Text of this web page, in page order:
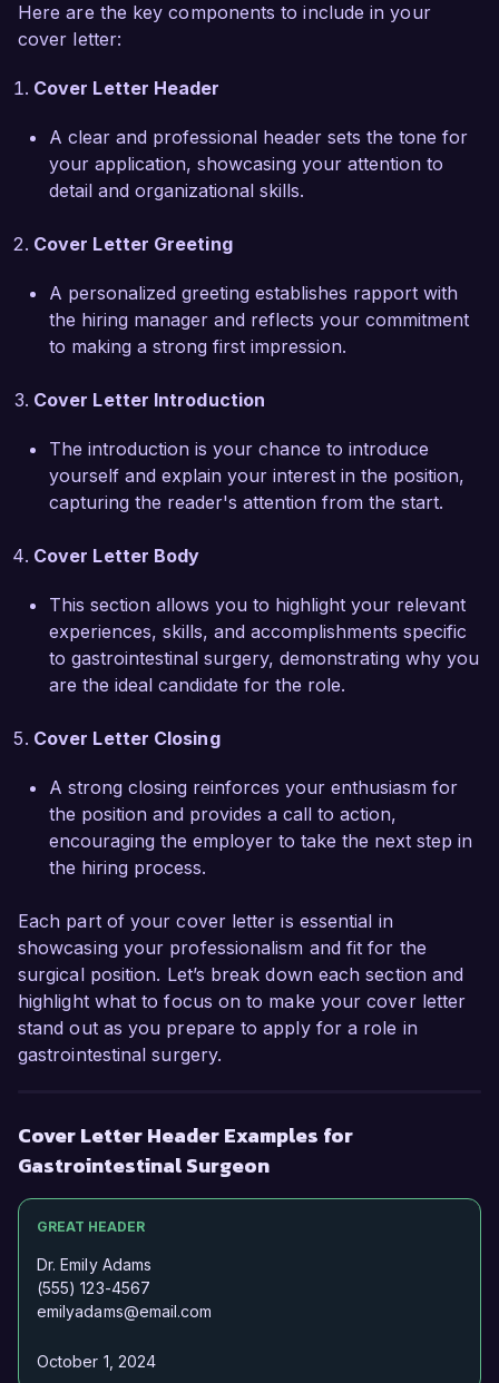
health and collaboration within surgical teams. I
appreciate your dedication to ongoing research
commitment to staying at the forefront of
my expertise in gastrointestinal pathology and
surgical techniques to contribute to your
department’s goals and uphold the high standard
Throughout my career, I have been actively
involved in clinical research, contributing to
studies that examine the efficacy of new
therapeutic approaches in gastrointestinal
surgery. I have presented my findings at multiple
commitment to advancing the field and sharing
knowledge with peers. My ability to
communicate effectively with both patients and
environment of trust and collaboration, essential
I am enthusiastic about the potential to join the
talented team at Advanced Surgical Institute and
to contribute to the advancement of
opportunity to discuss how my skills and
in which I can contribute to your organization’s
success.
Thank you for considering my application. I look
opportunity further.
Sincerely,
Dr. Samuel Turner
Here are the key components to include in your
cover letter:
Cover Letter Header
A clear and professional header sets the tone for
your application, showcasing your attention to
detail and organizational skills.
Cover Letter Greeting
A personalized greeting establishes rapport with
the hiring manager and reflects your commitment
to making a strong first impression.
Cover Letter Introduction
The introduction is your chance to introduce
yourself and explain your interest in the position,
capturing the reader's attention from the start.
Cover Letter Body
This section allows you to highlight your relevant
experiences, skills, and accomplishments specific
to gastrointestinal surgery, demonstrating why you
are the ideal candidate for the role.
Cover Letter Closing
A strong closing reinforces your enthusiasm for
the position and provides a call to action,
encouraging the employer to take the next step in
the hiring process.
Each part of your cover letter is essential in
showcasing your professionalism and fit for the
surgical position. Let’s break down each section and
highlight what to focus on to make your cover letter
stand out as you prepare to apply for a role in
gastrointestinal surgery.
Cover Letter Header Examples for
Gastrointestinal Surgeon
GREAT HEADER
Dr. Emily Adams
(555) 123-4567
emilyadams@email.com
October 1, 2024